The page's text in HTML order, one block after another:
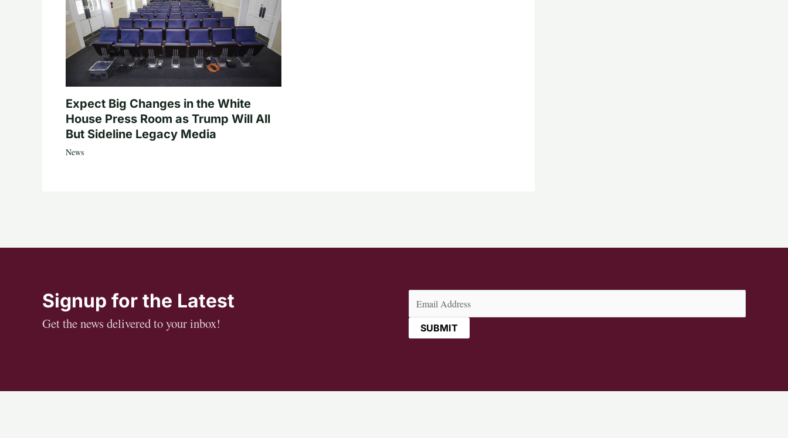
Expect Big Changes in the White
House Press Room as Trump Will All
But Sideline Legacy Media
News
Signup for the Latest
Get the news delivered to your inbox!
(Required)